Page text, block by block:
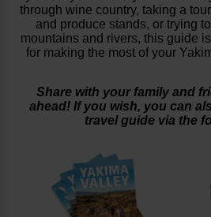
through wine country, taking a
and produce stands, or trying
mountains and rivers, this guide
for making the most of your
Share with your family and
ahead! If you wish, you can
travel guide via the